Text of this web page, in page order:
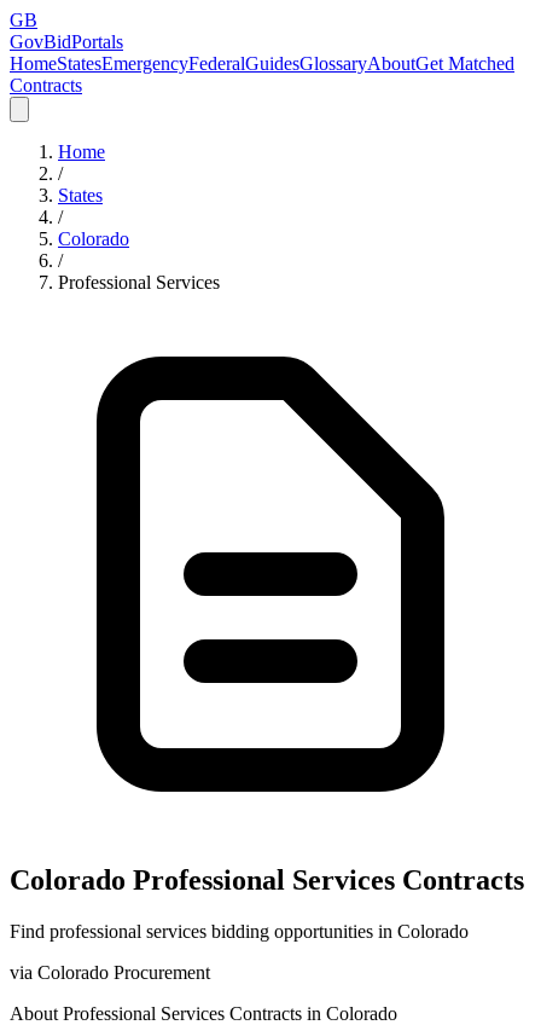
GB
GovBidPortals
HomeStatesEmergencyFederalGuidesGlossaryAboutGet Matched
Contracts
Home
/
States
/
Colorado
/
Professional Services
Colorado Professional Services Contracts
Find professional services bidding opportunities in Colorado
via Colorado Procurement
About Professional Services Contracts in Colorado